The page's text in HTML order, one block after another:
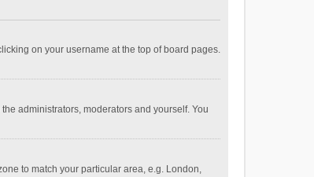
on your username at the top of board pages.
administrators, moderators and yourself. You
to match your particular area, e.g. London,